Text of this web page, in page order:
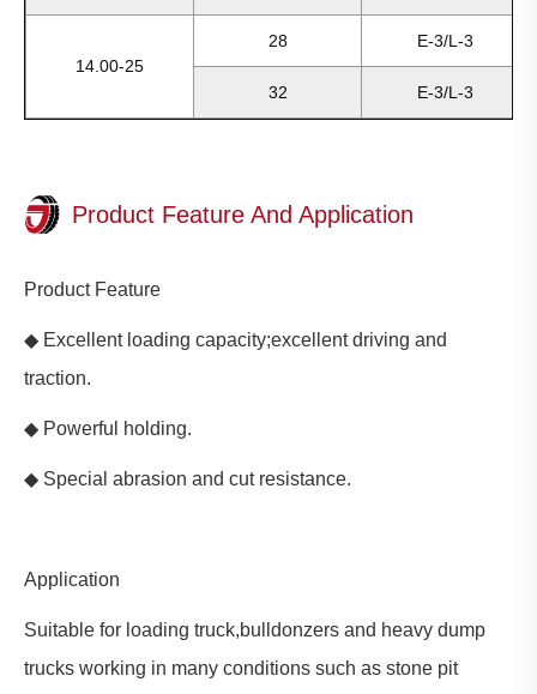
14.00-25
28 E-3/L-3
32 E-3/L-3
Product Feature And Application
Product Feature
◆ Excellent loading capacity;excellent driving and
traction.
◆ Powerful holding.
◆ Special abrasion and cut resistance.
Application
Suitable for loading truck,bulldonzers and heavy dump
trucks working in many conditions such as stone pit